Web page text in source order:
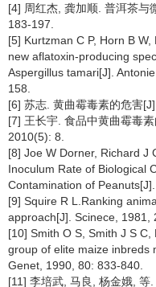
[4] 周红杰, 龚加顺. 普洱茶与
183-197.
[5] Kurtzman C P, Horn B
new aflatoxin-producing
Aspergillus tamari[J].
158.
[6] 苏志. 黄曲霉毒素的危害
[7] 王长宇. 食品中黄曲霉毒
2010(5): 8.
[8] Joe W Dorner, Richard J
Inoculum Rate of Biological
Contamination of
[9] Squire R L.Ranking
approach[J]. Scinece, 1981,
[10] Smith O S, Smith J S C,
group of elite maize inbreds
Genet, 1990, 80: 833-840.
[11] 李培武, 马良, 杨金娥, 等